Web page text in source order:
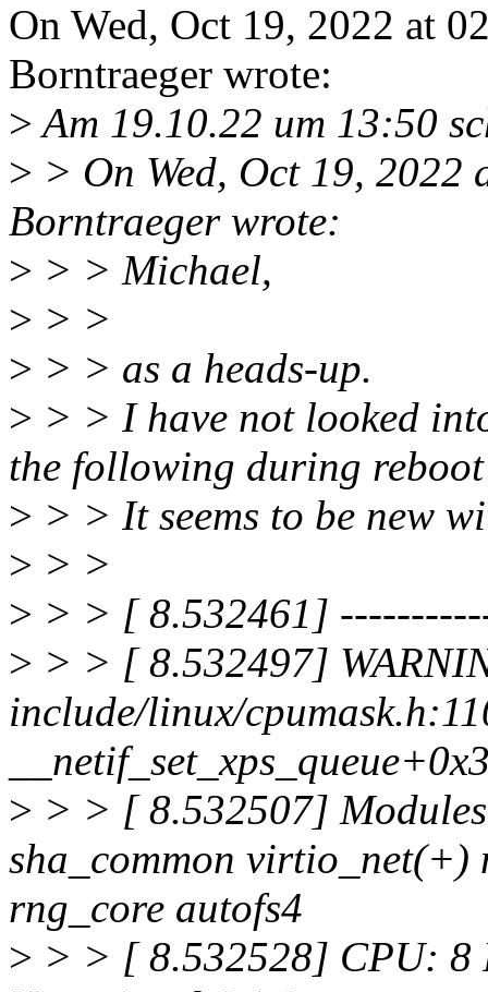
On Wed, Oct 19, 2022 at
Borntraeger wrote:
>Am 19.10.22 um 13:50
> > On Wed, Oct 19,
Borntraeger wrote:
> > > Michael,
> > >
> > > as a heads-up.
> > > I have not looked
the following during reboot
> > > It seems to be new
> > >
> > > [ 8.532461]
> > > [ 8.532497]
include/linux/
> > > [ 8.532507]
sha_common virtio_net(+)
rng_core autofs4
> > > [ 8.532528] CPU: 8